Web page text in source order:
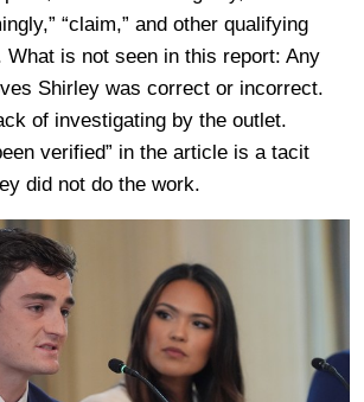
“claim,” and other qualifying
What is not seen in this report: Any
Shirley was correct or incorrect.
of investigating by the outlet.
verified” in the article is a tacit
did not do the work.